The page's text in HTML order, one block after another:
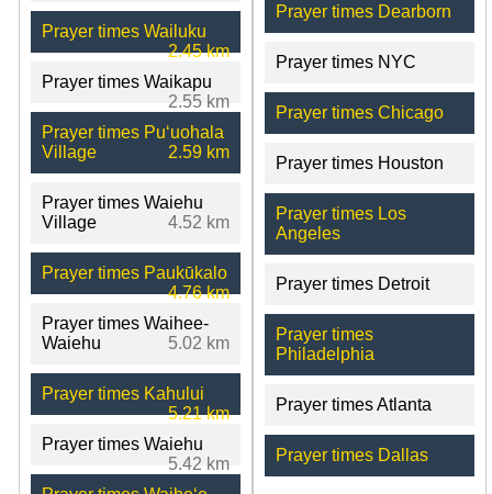
Prayer times Wailuku
2.45 km
Prayer times Waikapu
2.55 km
Prayer times Puʻuohala
Village
2.59 km
Prayer times Waiehu
Village
4.52 km
Prayer times Paukūkalo
4.76 km
Prayer times Waihee-
Waiehu
5.02 km
Prayer times Kahului
5.21 km
Prayer times Waiehu
5.42 km
Prayer times Dearborn
Prayer times NYC
Prayer times Chicago
Prayer times Houston
Prayer times Los
Angeles
Prayer times Detroit
Prayer times
Philadelphia
Prayer times Atlanta
Prayer times Dallas